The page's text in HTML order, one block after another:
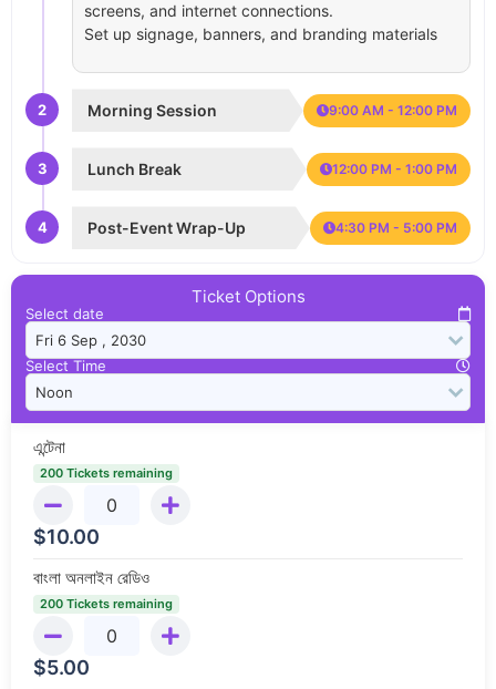
screens, and internet connections.
Set up signage, banners, and branding materials
2 Morning Session 9:00 AM - 12:00 PM
3 Lunch Break 12:00 PM - 1:00 PM
4 Post-Event Wrap-Up 4:30 PM - 5:00 PM
Ticket Options
Select date
Select Time
এন্টেনা
200 Tickets remaining
$10.00
বাংলা অনলাইন রেডিও
200 Tickets remaining
$5.00